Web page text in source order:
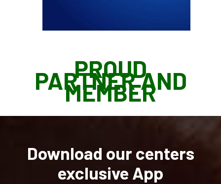
PROUD
PARTNER AND
MEMBER
Download our centers
exclusive App